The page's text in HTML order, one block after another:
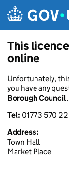
This
online
Unfortunately,
you have any
Borough Council.
Tel: 01773 570
Address:
Town Hall
Market Place